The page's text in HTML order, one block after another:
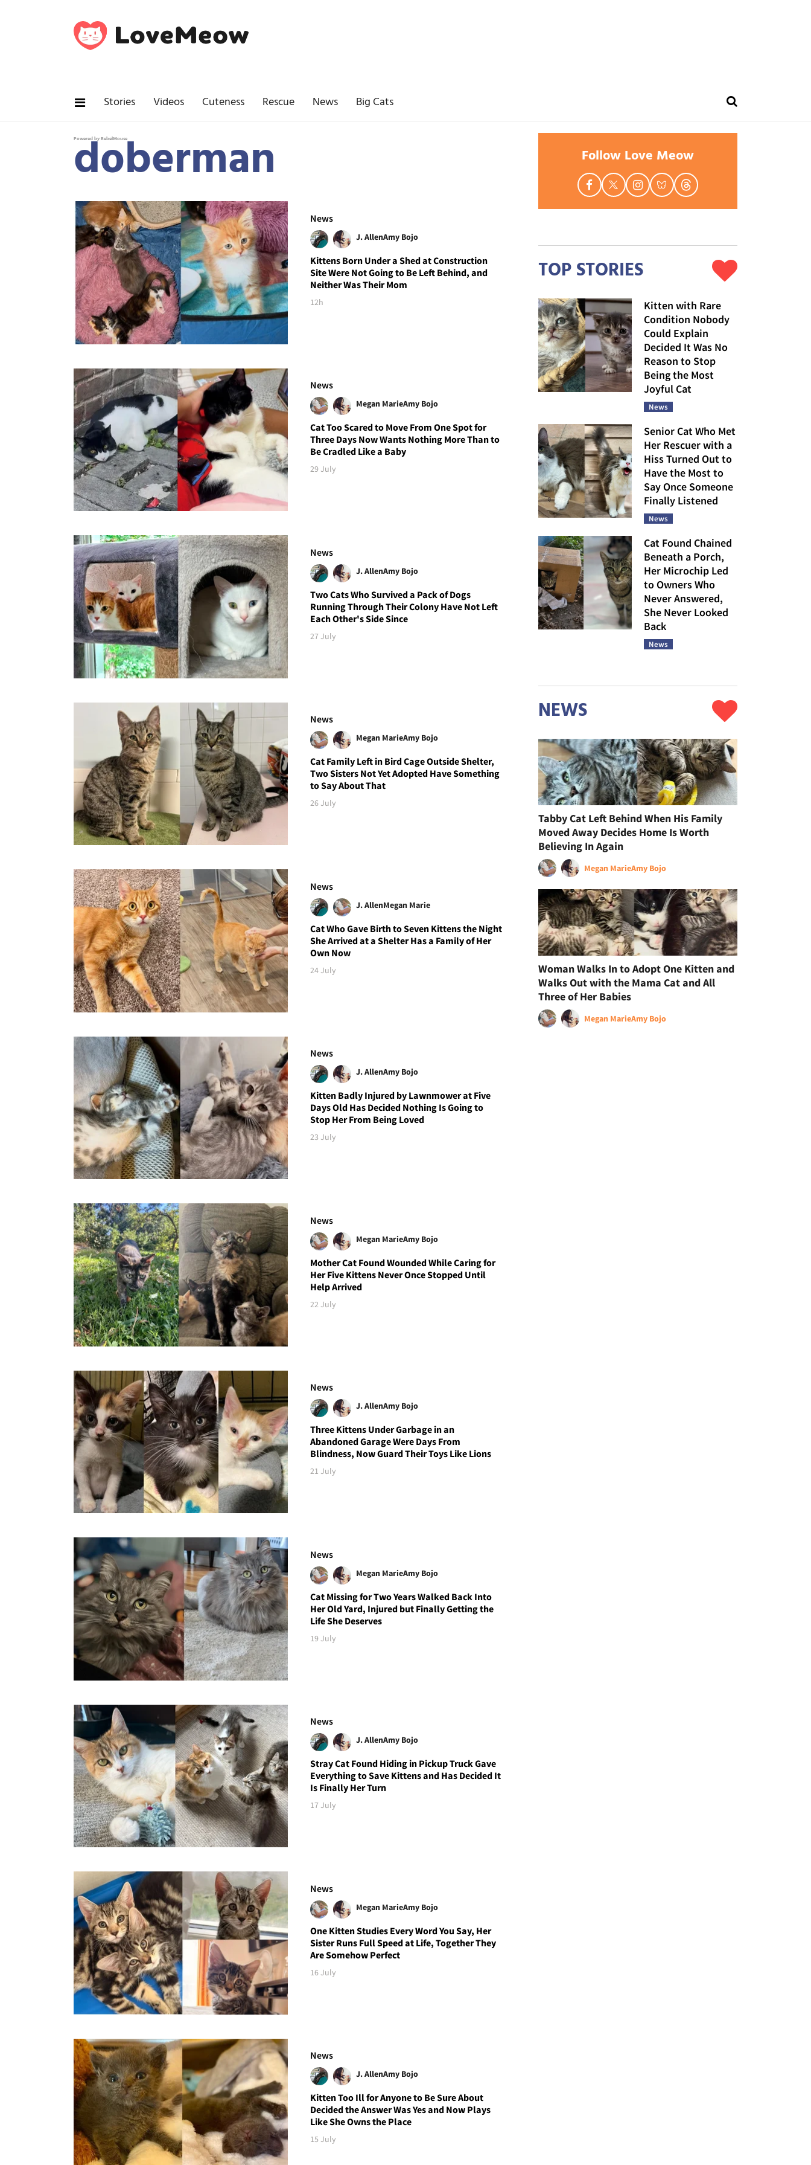
Stories Videos Cuteness Rescue News Big Cats
Powered by RebelMouse
doberman
News
J. AllenAmy Bojo
Kittens Born Under a Shed at Construction
Site Were Not Going to Be Left Behind, and
Neither Was Their Mom
12h
News
Megan MarieAmy Bojo
Cat Too Scared to Move From One Spot for
Three Days Now Wants Nothing More Than to
Be Cradled Like a Baby
29 July
News
J. AllenAmy Bojo
Two Cats Who Survived a Pack of Dogs
Running Through Their Colony Have Not Left
Each Other's Side Since
27 July
News
Megan MarieAmy Bojo
Cat Family Left in Bird Cage Outside Shelter,
Two Sisters Not Yet Adopted Have Something
to Say About That
26 July
News
J. AllenMegan Marie
Cat Who Gave Birth to Seven Kittens the Night
She Arrived at a Shelter Has a Family of Her
Own Now
24 July
News
J. AllenAmy Bojo
Kitten Badly Injured by Lawnmower at Five
Days Old Has Decided Nothing Is Going to
Stop Her From Being Loved
23 July
News
Megan MarieAmy Bojo
Mother Cat Found Wounded While Caring for
Her Five Kittens Never Once Stopped Until
Help Arrived
22 July
News
J. AllenAmy Bojo
Three Kittens Under Garbage in an
Abandoned Garage Were Days From
Blindness, Now Guard Their Toys Like Lions
21 July
News
Megan MarieAmy Bojo
Cat Missing for Two Years Walked Back Into
Her Old Yard, Injured but Finally Getting the
Life She Deserves
19 July
News
J. AllenAmy Bojo
Stray Cat Found Hiding in Pickup Truck Gave
Everything to Save Kittens and Has Decided It
Is Finally Her Turn
17 July
News
Megan MarieAmy Bojo
One Kitten Studies Every Word You Say, Her
Sister Runs Full Speed at Life, Together They
Are Somehow Perfect
16 July
News
J. AllenAmy Bojo
Kitten Too Ill for Anyone to Be Sure About
Decided the Answer Was Yes and Now Plays
Like She Owns the Place
15 July
Follow Love Meow
TOP STORIES
Kitten with Rare
Condition Nobody
Could Explain
Decided It Was No
Reason to Stop
Being the Most
Joyful Cat
News
Senior Cat Who Met
Her Rescuer with a
Hiss Turned Out to
Have the Most to
Say Once Someone
Finally Listened
News
Cat Found Chained
Beneath a Porch,
Her Microchip Led
to Owners Who
Never Answered,
She Never Looked
Back
News
NEWS
Tabby Cat Left Behind When His Family
Moved Away Decides Home Is Worth
Believing In Again
Megan MarieAmy Bojo
Woman Walks In to Adopt One Kitten and
Walks Out with the Mama Cat and All
Three of Her Babies
Megan MarieAmy Bojo